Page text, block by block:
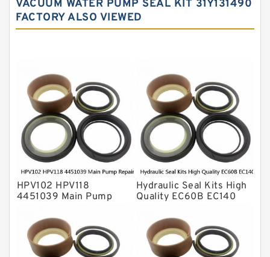
Hydraulic Seal Kit
Hydraulic Seals
Rubber Diaphragm Seals
Transmission Seal Kit
Valve Pusher
VACUUM WATER PUMP SEAL KIT 31Y131490
FACTORY ALSO VIEWED
HPV102 HPV118
4451039 Main Pump
Seal For HITACHI ZX200
ZX230 ZX240 factory
Hydraulic Seal Kits High
Quality EC60B EC140
Hammer Repair Seal Kits
708-8F-35160 factory